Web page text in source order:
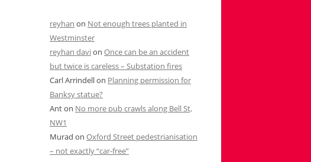
reyhan on Not enough trees planted in
Westminster
reyhan davion Once can be an accident
but twice is careless – Substation fires
Carl Arrindellon Planning permission for
Banksy statue?
Anton No more pub crawls along Bell St,
NW1
Murad on Oxford Street pedestrianisation
– not exactly “car-free”